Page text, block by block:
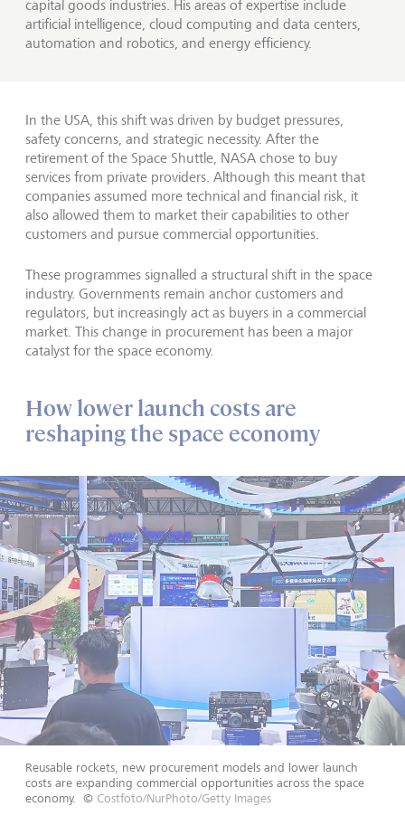
capital goods industries. His areas of expertise include
artificial intelligence, cloud computing and data centers,
automation and robotics, and energy efficiency.
In the USA, this shift was driven by budget pressures,
safety concerns, and strategic necessity. After the
retirement of the Space Shuttle, NASA chose to buy
services from private providers. Although this meant that
companies assumed more technical and financial risk, it
also allowed them to market their capabilities to other
customers and pursue commercial opportunities.
These programmes signalled a structural shift in the space
industry. Governments remain anchor customers and
regulators, but increasingly act as buyers in a commercial
market. This change in procurement has been a major
catalyst for the space economy.
How lower launch costs are
reshaping the space economy
Reusable rockets, new procurement models and lower launch
costs are expanding commercial opportunities across the space
economy. © Costfoto/NurPhoto/Getty Images